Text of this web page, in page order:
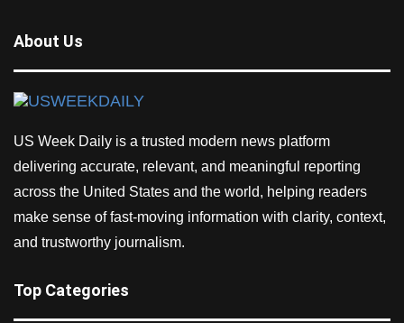
About Us
US Week Daily is a trusted modern news platform
delivering accurate, relevant, and meaningful reporting
across the United States and the world, helping readers
make sense of fast-moving information with clarity, context,
and trustworthy journalism.
Top Categories